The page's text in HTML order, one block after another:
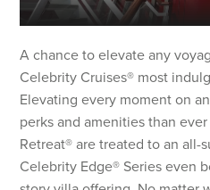
A chance to elevate any
Celebrity Cruises® most
Elevating every moment on
perks and amenities than
Retreat® are treated to an
Celebrity Edge® Series even